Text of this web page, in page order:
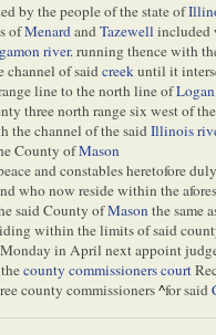
by the people of the state of
ofMenardandTazewell included
river. running thence with
channel of saidcreekuntil it
line to the north line of
three north range six west of
the channel of the saidIllinois
County ofMason
and constables heretofore
who now reside within the
said County ofMasonthe same
within the limits of said
in April next appoint
thecounty commissioners court
county commissioners^for said